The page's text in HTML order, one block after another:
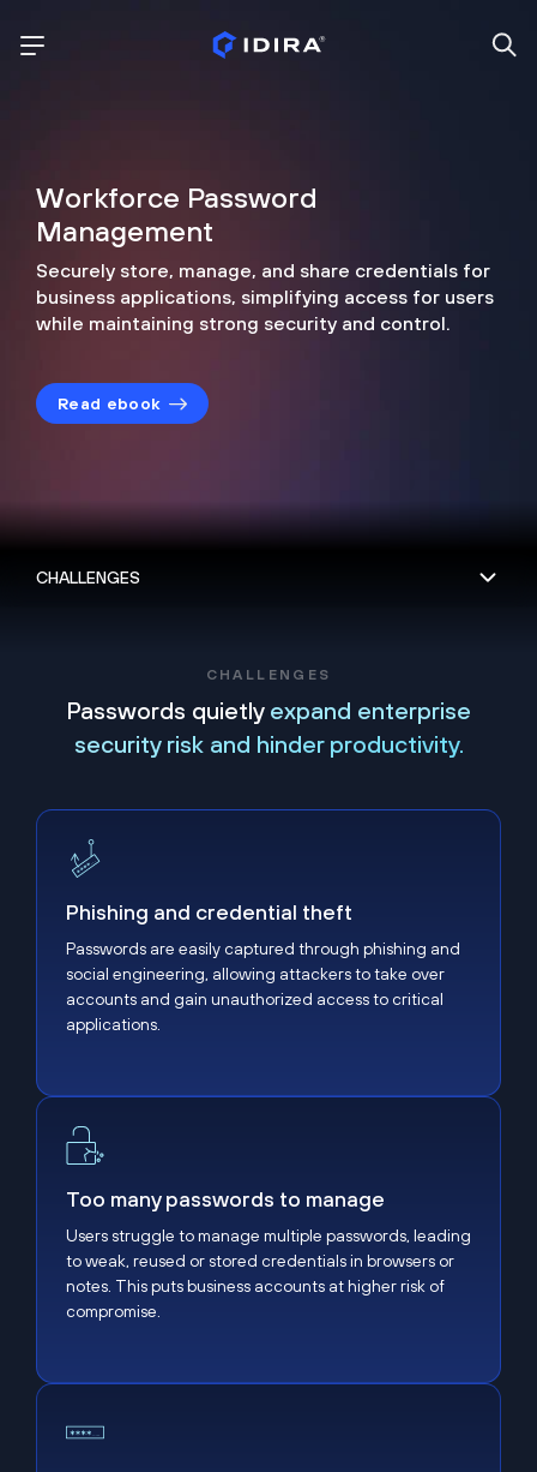
Workforce Password
Management
Securely store, manage, and share credentials for
business applications, simplifying access for users
while maintaining strong security and control.
Read ebook
CHALLENGES
Passwords quietly expand enterprise
security risk and hinder productivity.
Phishing and credential theft
Phishing and credential theft
Passwords are easily captured through phishing and
social engineering, allowing attackers to take over
accounts and gain unauthorized access to critical
applications.
Too many passwords to manage
Too many passwords to manage
Users struggle to manage multiple passwords, leading
to weak, reused or stored credentials in browsers or
notes. This puts business accounts at higher risk of
compromise.
Password resets slow everyone down